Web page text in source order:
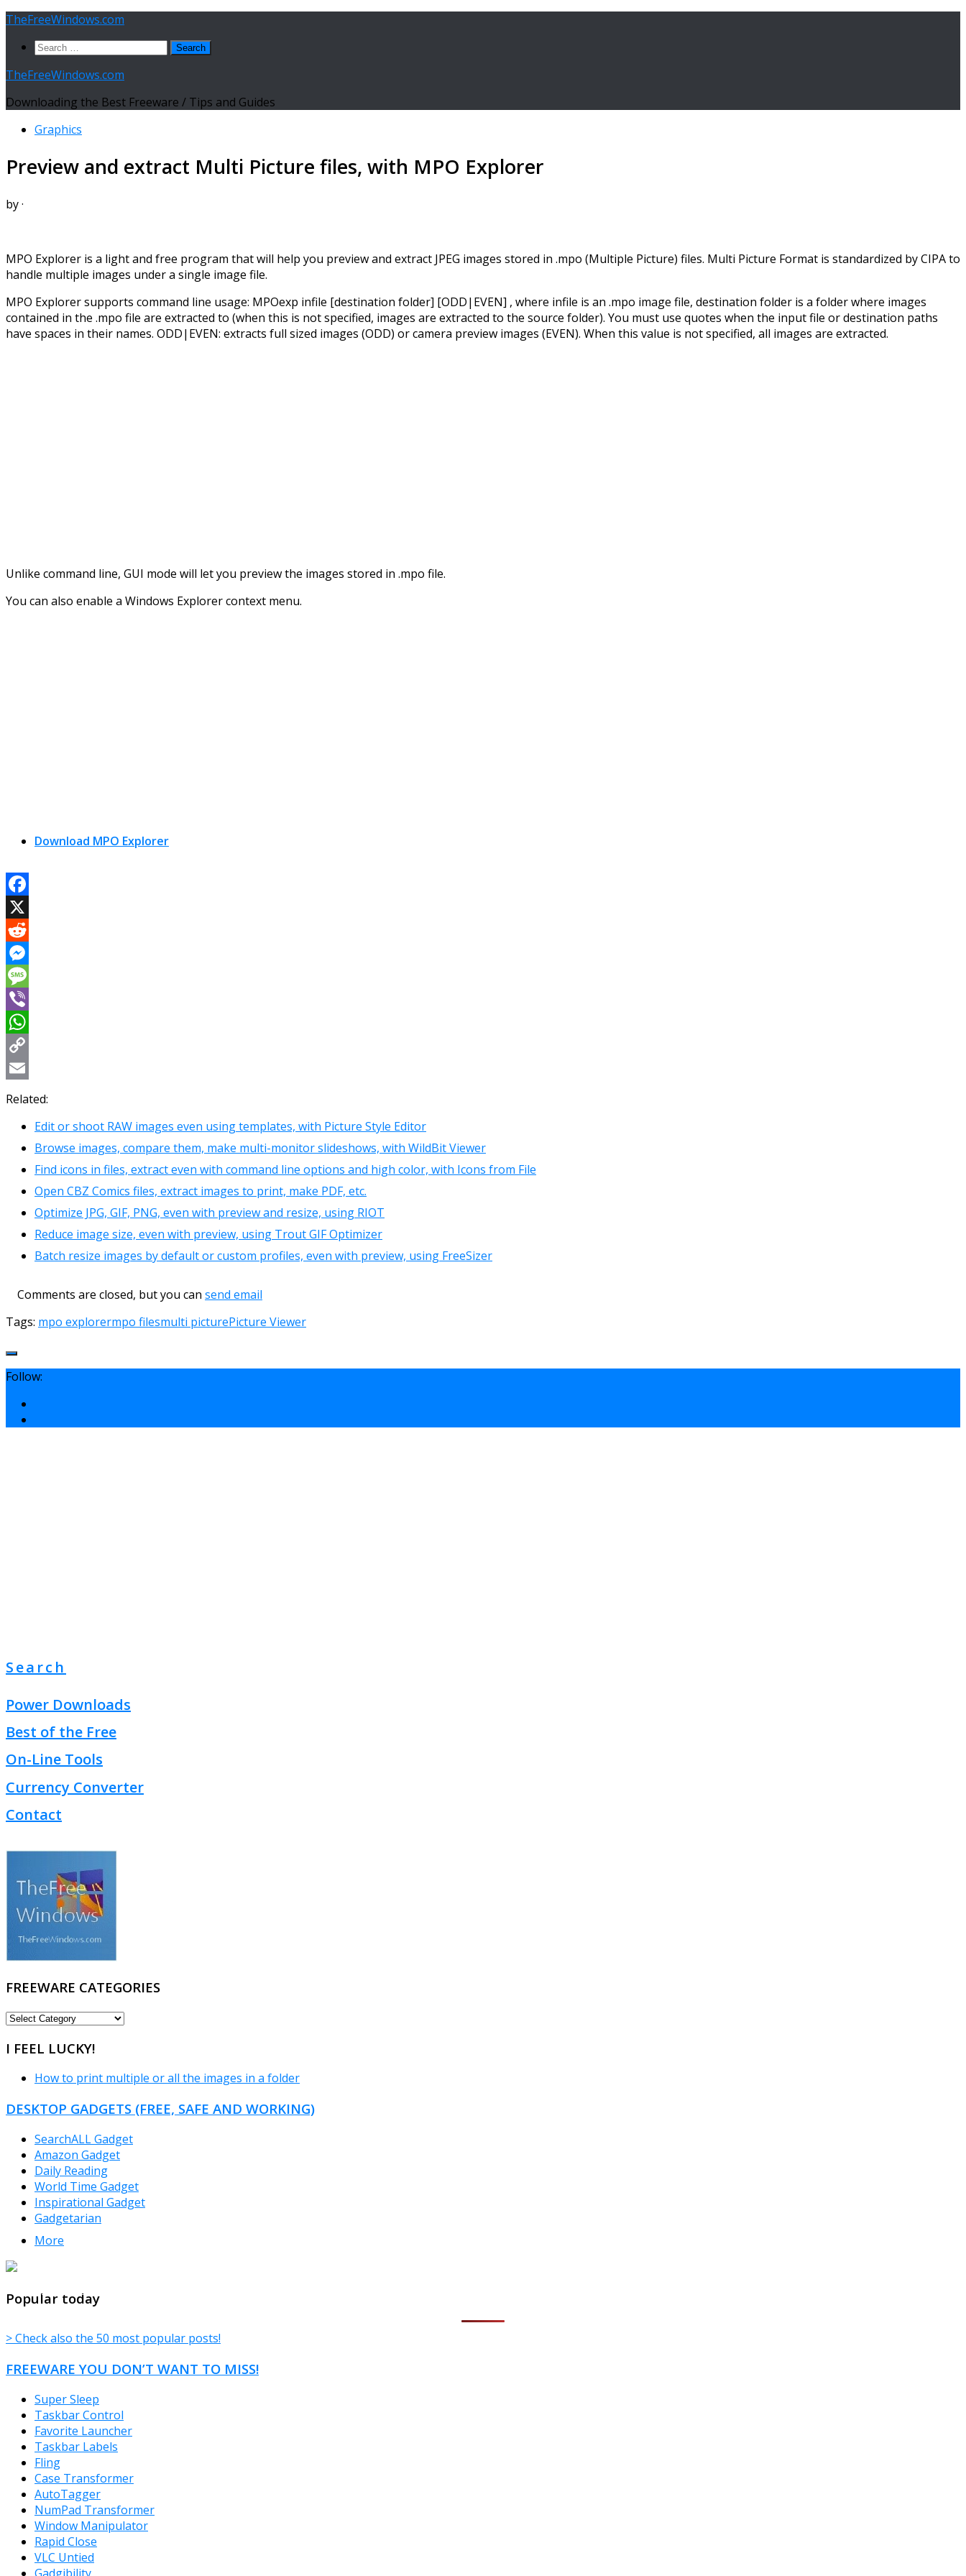
Skip
content
TheFreeWindows.com
Search
TheFreeWindows.com
Downloading the Best Freeware / Tips and Guides
Graphics
Preview and extract Multi Picture files, with MPO Explorer
by·
MPO Explorer is a light and free program that will help you preview and extract JPEG images stored in .mpo (Multiple Picture) files. Multi Picture Format is standardized by CIPA to
handle multiple images under a single image file.
MPO Explorer supports command line usage: MPOexp infile [destination folder] [ODD|EVEN] , where infile is an .mpo image file, destination folder is a folder where images
contained in the .mpo file are extracted to (when this is not specified, images are extracted to the source folder). You must use quotes when the input file or destination paths
have spaces in their names. ODD|EVEN: extracts full sized images (ODD) or camera preview images (EVEN). When this value is not specified, all images are extracted.
Unlike command line, GUI mode will let you preview the images stored in .mpo file.
You can also enable a Windows Explorer context menu.
Download MPO Explorer
Facebook
X
Reddit
Messenger
Message
Viber
WhatsApp
Copy
Link
Email
Related:
Edit or shoot RAW images even using templates, with Picture Style Editor
Browse images, compare them, make multi-monitor slideshows, with WildBit Viewer
Find icons in files, extract even with command line options and high color, with Icons from File
Open CBZ Comics files, extract images to print, make PDF, etc.
Optimize JPG, GIF, PNG, even with preview and resize, using RIOT
Reduce image size, even with preview, using Trout GIF Optimizer
Batch resize images by default or custom profiles, even with preview, using FreeSizer
Comments are closed, but you can send email
Tags: mpo explorermpo filesmulti picturePicture Viewer
Follow:
Search
Power Downloads
Best of the Free
On-Line Tools
Currency Converter
Contact
FREEWARE CATEGORIES
FREEWARE
I FEEL LUCKY!
How to print multiple or all the images in a folder
DESKTOP GADGETS (FREE, SAFE AND WORKING)
SearchALL Gadget
Amazon Gadget
Daily Reading
World Time Gadget
Inspirational Gadget
Gadgetarian
More
Popular today
> Check also the 50 most popular posts!
FREEWARE YOU DON’T WANT TO MISS!
Super Sleep
Taskbar Control
Favorite Launcher
Taskbar Labels
Fling
Case Transformer
AutoTagger
NumPad Transformer
Window Manipulator
Rapid Close
VLC Untied